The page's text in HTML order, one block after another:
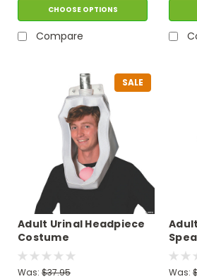
CHOOSE OPTIONS
Compare
SALE
Adult Urinal Headpiece
Costume
Was: $37.95
Was: